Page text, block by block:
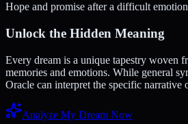
Hope and promise after a difficult
Unlock the Hidden Meaning
Every dream is a unique tapestry woven
memories and emotions. While general
Oracle can interpret the specific narrative
Analyze My Dream Now